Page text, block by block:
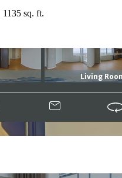
1135 sq. ft.